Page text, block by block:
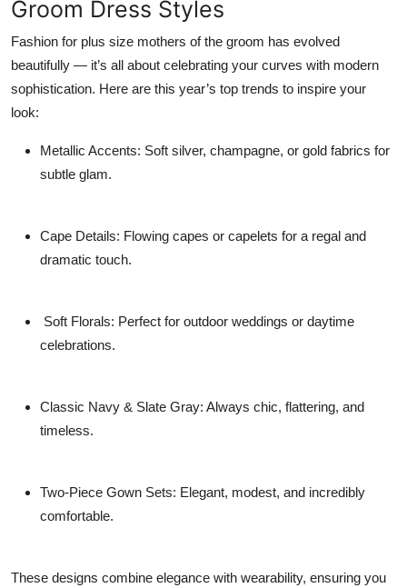
Groom Dress Styles
Fashion for plus size mothers of the groom has evolved
beautifully — it’s all about celebrating your curves with modern
sophistication. Here are this year’s top trends to inspire your
look:
Metallic Accents: Soft silver, champagne, or gold fabrics for
subtle glam.
Cape Details: Flowing capes or capelets for a regal and
dramatic touch.
Soft Florals: Perfect for outdoor weddings or daytime
celebrations.
Classic Navy & Slate Gray: Always chic, flattering, and
timeless.
Two-Piece Gown Sets: Elegant, modest, and incredibly
comfortable.
These designs combine elegance with wearability, ensuring you